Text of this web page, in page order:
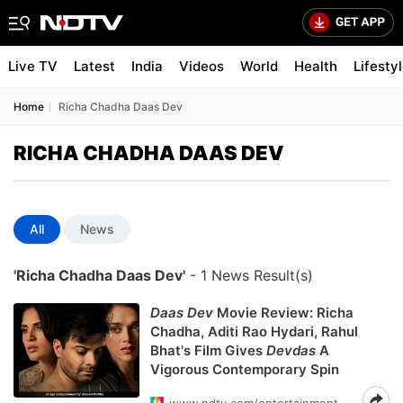
Live TV Latest India Videos World Health
Home Richa Chadha Daas Dev
RICHA CHADHA DAAS DEV
All News
'Richa Chadha Daas Dev' - 1 News Result(s)
Daas Dev Movie Review: Richa
Chadha, Aditi Rao Hydari, Rahul
Bhat's Film Gives Devdas A
Vigorous Contemporary Spin